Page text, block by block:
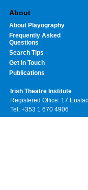
About
About Playography
Frequently Asked
Questions
Search Tips
Get In Touch
Publications
Irish Theatre Institute
Registered Office: 17
Tel: +353 1 670 4906